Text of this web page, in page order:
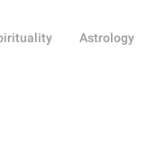
Astrology